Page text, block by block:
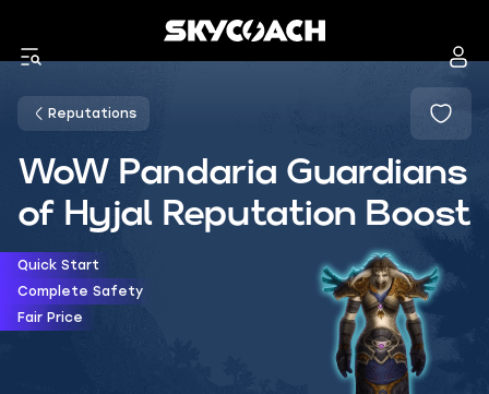
Reputations
WoW Pandaria Guardians
of Hyjal Reputation Boost
Quick Start
Complete Safety
Fair Price